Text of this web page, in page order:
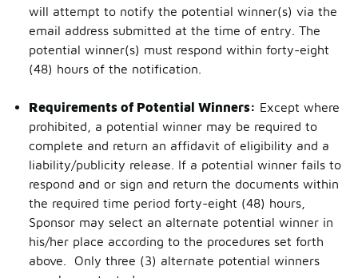
will attempt to notify the potential winner(s) via the
email address submitted at the time of entry. The
potential winner(s) must respond within forty-eight
(48) hours of the notification.
Requirements of Potential Winners: Except where
prohibited, a potential winner may be required to
complete and return an affidavit of eligibility and a
liability/publicity release. If a potential winner fails to
respond and or sign and return the documents within
the required time period forty-eight (48) hours,
Sponsor may select an alternate potential winner in
his/her place according to the procedures set forth
above. Only three (3) alternate potential winners